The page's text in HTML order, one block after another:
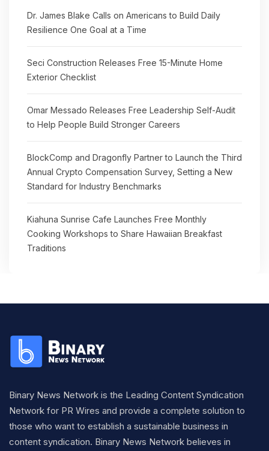
Dr. James Blake Calls on Americans to Build Daily
Resilience One Goal at a Time
Seci Construction Releases Free 15-Minute Home
Exterior Checklist
Omar Messado Releases Free Leadership Self-Audit
to Help People Build Stronger Careers
BlockComp and Dragonfly Partner to Launch the Third
Annual Crypto Compensation Survey, Setting a New
Standard for Industry Benchmarks
Kiahuna Sunrise Cafe Launches Free Monthly
Cooking Workshops to Share Hawaiian Breakfast
Traditions
Binary News Network is the Leading Content Syndication
Network for PR Wires and provide a complete solution to
those who want to establish a sustainable business in
content syndication. Binary News Network believes in